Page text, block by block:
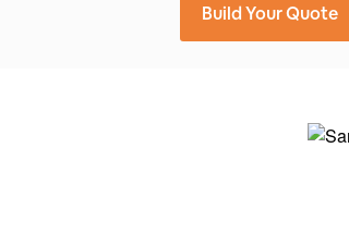
Build Your Quote